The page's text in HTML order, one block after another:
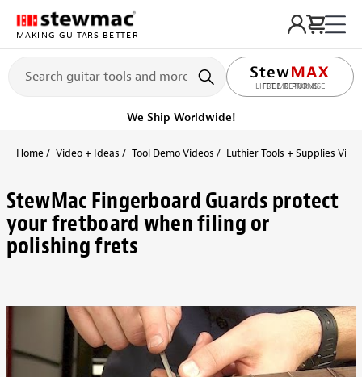
MAKING GUITARS BETTER
LIFETIME PROMISE
We Ship Worldwide!
Home Video + Ideas Tool Demo Videos Luthier Tools + Supplies
StewMac Fingerboard Guards protect
your fretboard when filing or
polishing frets